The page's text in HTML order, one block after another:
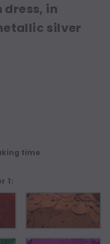
dress, in
silver
time
1: